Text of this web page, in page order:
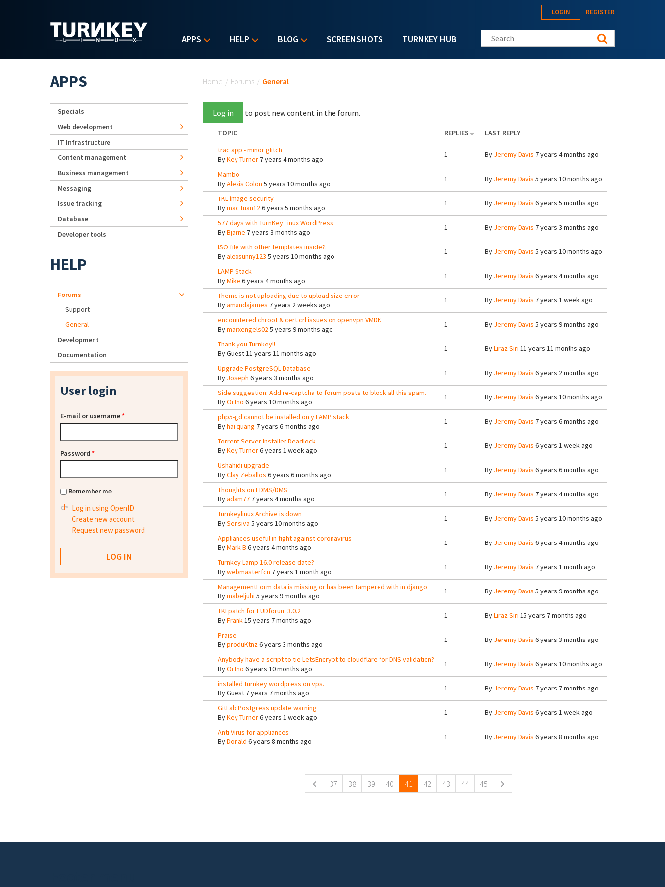
APPS HELP BLOG SCREENSHOTS TURNKEY HUB
LOGIN REGISTER
Search this site
Home / Forums / General
Log in to post new content in the forum.
TOPIC REPLIES
LAST REPLY
trac app - minor glitch
ByKey Turner7 years 4 months ago
1 By Jeremy Davis 7 years 4 months ago
Mambo
ByAlexis Colon 5 years 10 months ago
1 By Jeremy Davis 5 years 10 months ago
TKL image security
Bymac tuan126 years 5 months ago
1 By Jeremy Davis 6 years 5 months ago
577 days with TurnKey Linux WordPress
ByBjarne 7 years 3 months ago
1 By Jeremy Davis 7 years 3 months ago
ISO file with other templates inside?.
Byalexsunny123 5 years 10 months ago
1 By Jeremy Davis 5 years 10 months ago
LAMP Stack
ByMike 6 years 4 months ago
1 By Jeremy Davis 6 years 4 months ago
Theme is not uploading due to upload size error
Byamandajames 7 years 2 weeks ago
1 By Jeremy Davis 7 years 1 week ago
encountered chroot & cert.crl issues on openvpn VMDK
Bymarxengels025 years 9 months ago
1 By Jeremy Davis 5 years 9 months ago
Thank you Turnkey!!
ByGuest11 years 11 months ago
1 ByLiraz Siri 11 years 11 months ago
Upgrade PostgreSQL Database
By Joseph 6 years 3 months ago
1 By Jeremy Davis 6 years 2 months ago
Side suggestion: Add re-captcha to forum posts to block all this spam.
ByOrtho 6 years 10 months ago
1 By Jeremy Davis 6 years 10 months ago
php5-gd cannot be installed on y LAMP stack
Byhai quang 7 years 6 months ago
1 By Jeremy Davis 7 years 6 months ago
Torrent Server Installer Deadlock
ByKey Turner6 years 1 week ago
1 By Jeremy Davis 6 years 1 week ago
Ushahidi upgrade
ByClay Zeballos 6 years 6 months ago
1 By Jeremy Davis 6 years 6 months ago
Thoughts on EDMS/DMS
Byadam777 years 4 months ago
1 By Jeremy Davis 7 years 4 months ago
Turnkeylinux Archive is down
BySensiva 5 years 10 months ago
1 By Jeremy Davis 5 years 10 months ago
Appliances useful in fight against coronavirus
ByMark B 6 years 4 months ago
1 By Jeremy Davis 6 years 4 months ago
Turnkey Lamp 16.0 release date?
Bywebmasterfcn 7 years 1 month ago
1 By Jeremy Davis 7 years 1 month ago
ManagementForm data is missing or has been tampered with in django
Bymabeljuhi 5 years 9 months ago
1 By Jeremy Davis 5 years 9 months ago
TKLpatch for FUDforum 3.0.2
ByFrank15 years 7 months ago
1 ByLiraz Siri 15 years 7 months ago
Praise
ByproduKtnz6 years 3 months ago
1 By Jeremy Davis 6 years 3 months ago
Anybody have a script to tie LetsEncrypt to cloudflare for DNS validation?
ByOrtho 6 years 10 months ago
1 By Jeremy Davis 6 years 10 months ago
installed turnkey wordpress on vps.
ByGuest7 years 7 months ago
1 By Jeremy Davis 7 years 7 months ago
GitLab Postgress update warning
ByKey Turner6 years 1 week ago
1 By Jeremy Davis 6 years 1 week ago
Anti Virus for appliances
ByDonald 6 years 8 months ago
1 By Jeremy Davis 6 years 8 months ago
37 38 39 40 41 42 43 44 45
APPS
Specials
Web development
IT Infrastructure
Content management
Business management
Messaging
Issue tracking
Database
Developer tools
HELP
Forums
Support
General
Development
Documentation
User login
E-mail or username*
Password *
Remember me
Log in using OpenID
Create new account
Request new password